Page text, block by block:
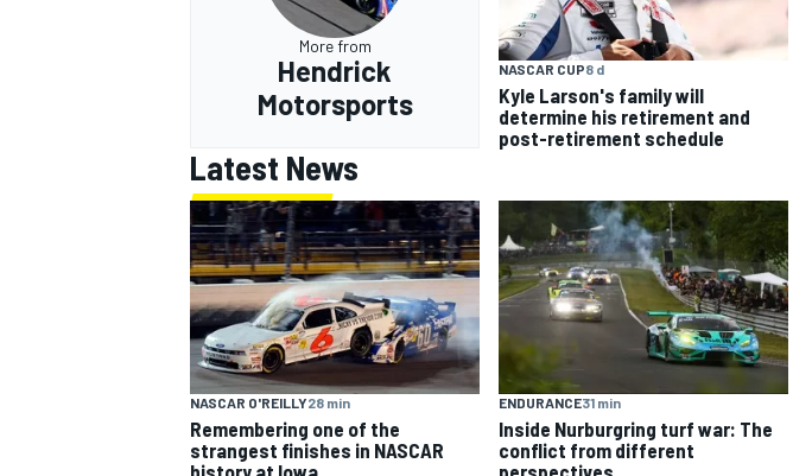
More from
Hendrick
Motorsports
NASCAR CUP8 d
Kyle Larson's family will
determine his retirement and
post-retirement schedule
Latest News
NASCAR O'REILLY28 min
Remembering one of the
strangest finishes in NASCAR
history at Iowa
ENDURANCE31 min
Inside Nurburgring turf war: The
conflict from different
perspectives